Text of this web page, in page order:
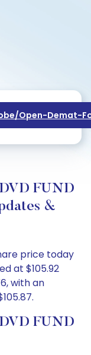
open-Demat-
FUND
&
price today
at $105.92
with an
FUND